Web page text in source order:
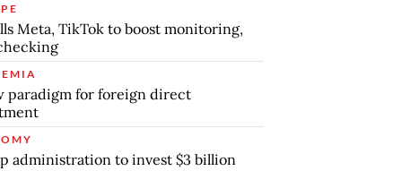
Meta, TikTok to boost monitoring,
paradigm for foreign direct
administration to invest $3 billion